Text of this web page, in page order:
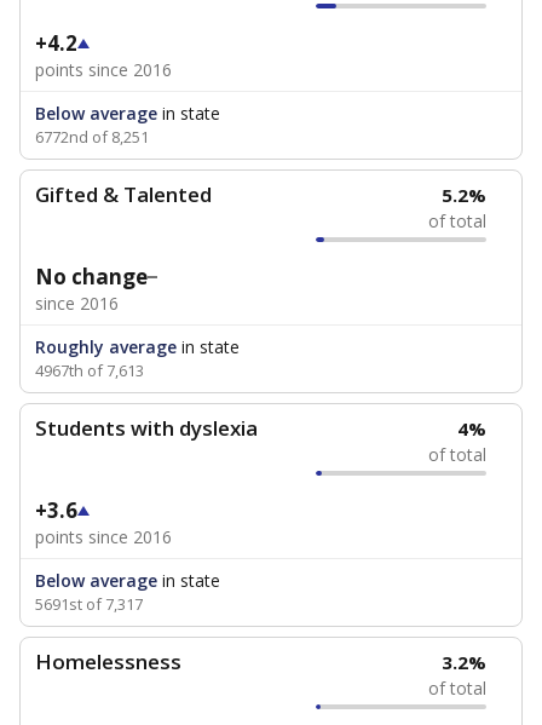
+4.2
points since 2016
Below average in state
6772nd of 8,251
Gifted & Talented 5.2%
of total
No change
since 2016
Roughly average in state
4967th of 7,613
Students with dyslexia 4%
of total
+3.6
points since 2016
Below average in state
5691st of 7,317
Homelessness 3.2%
of total